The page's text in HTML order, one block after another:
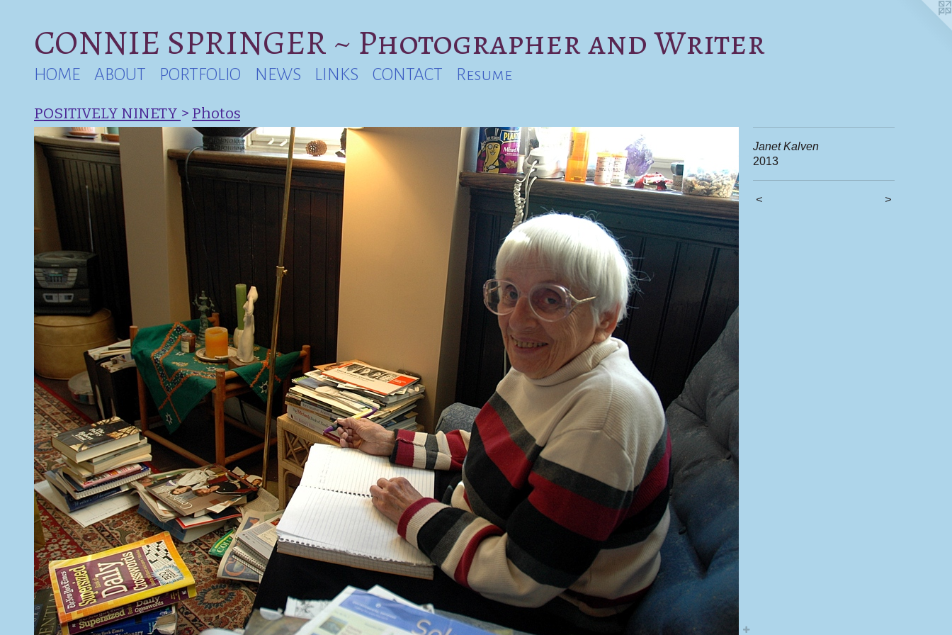
CONNIE SPRINGER ~ Photographer and Writer
HOME ABOUT PORTFOLIO NEWS LINKS CONTACT Resume
POSITIVELY NINETY > Photos
Janet Kalven
2013
< >